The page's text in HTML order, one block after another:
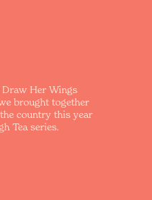
Her Wings
brought together
country this year
Tea series.